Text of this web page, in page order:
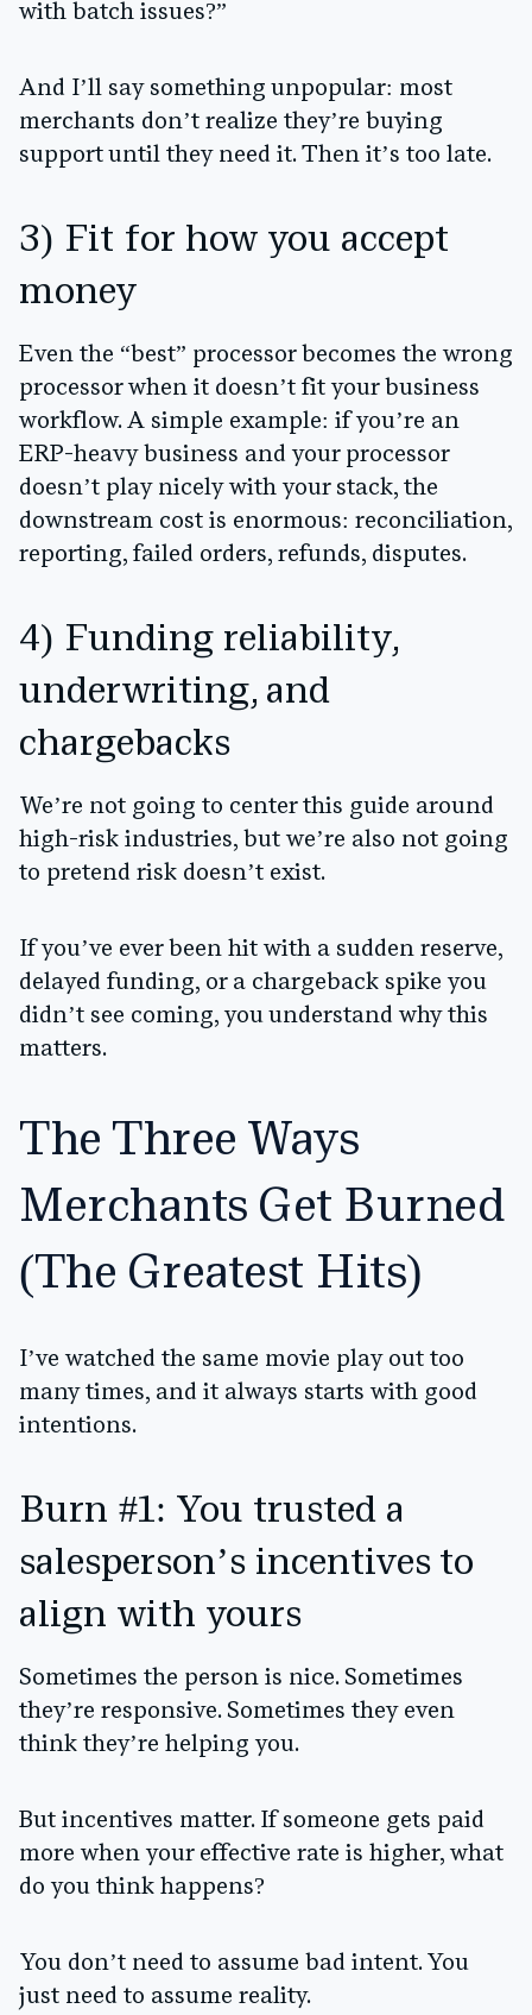
with batch issues?”
And I’ll say something unpopular: most
merchants don’t realize they’re buying
support until they need it. Then it’s too late.
3) Fit for how you accept
money
Even the “best” processor becomes the wrong
processor when it doesn’t fit your business
workflow. A simple example: if you’re an
ERP-heavy business and your processor
doesn’t play nicely with your stack, the
downstream cost is enormous: reconciliation,
reporting, failed orders, refunds, disputes.
4) Funding reliability,
underwriting, and
chargebacks
We’re not going to center this guide around
high-risk industries, but we’re also not going
to pretend risk doesn’t exist.
If you’ve ever been hit with a sudden reserve,
delayed funding, or a chargeback spike you
didn’t see coming, you understand why this
matters.
The Three Ways
Merchants Get Burned
(The Greatest Hits)
I’ve watched the same movie play out too
many times, and it always starts with good
intentions.
Burn #1: You trusted a
salesperson’s incentives to
align with yours
Sometimes the person is nice. Sometimes
they’re responsive. Sometimes they even
think they’re helping you.
But incentives matter. If someone gets paid
more when your effective rate is higher, what
do you think happens?
You don’t need to assume bad intent. You
just need to assume reality.